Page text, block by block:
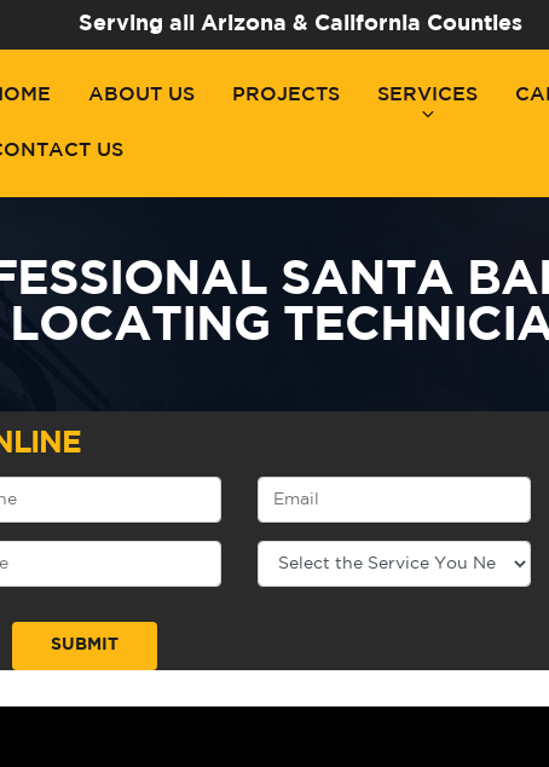
Serving all Arizona & California Counties
ABOUT US PROJECTS SERVICES
US
SANTA
LOCATING